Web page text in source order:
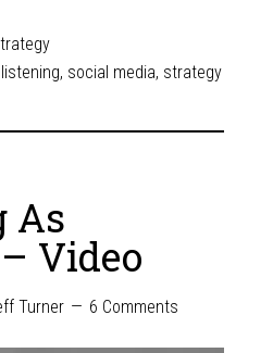
listening, social media, strategy
As
Video
Turner 6 Comments